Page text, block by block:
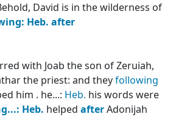
David is in the wilderness of
Heb. after
with Joab the son of Zeruiah,
the priest: and theyfollowing
him . he...: Heb. his words were
Heb. helped afterAdonijah